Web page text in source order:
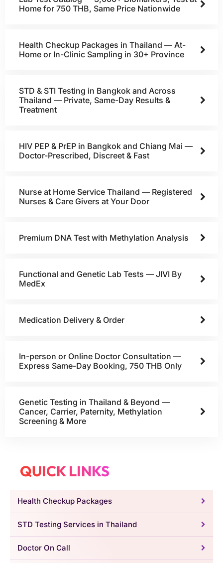
Home for 750 THB, Same Price Nationwide
Health Checkup Packages in Thailand — At-
Home or In-Clinic Sampling in 30+ Province
STD & STI Testing in Bangkok and Across
Thailand — Private, Same-Day Results &
Treatment
HIV PEP & PrEP in Bangkok and Chiang Mai —
Doctor-Prescribed, Discreet & Fast
Nurse at Home Service Thailand — Registered
Nurses & Care Givers at Your Door
Premium DNA Test with Methylation Analysis
Functional and Genetic Lab Tests — JIVI By
MedEx
Medication Delivery & Order
In-person or Online Doctor Consultation —
Express Same-Day Booking, 750 THB Only
Genetic Testing in Thailand & Beyond —
Cancer, Carrier, Paternity, Methylation
Screening & More
QUICK LINKS
Health Checkup Packages
STD Testing Services in Thailand
Doctor On Call